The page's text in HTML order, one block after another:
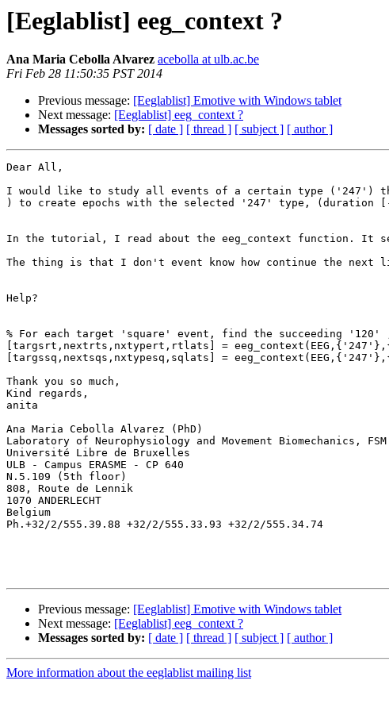
[Eeglablist] eeg_context ?
Ana Maria Cebolla Alvarez acebolla at ulb.ac.be
Fri Feb 28 11:50:35 PST 2014
Previous message: [Eeglablist] Emotive with Windows tablet
Next message: [Eeglablist] eeg_context ?
Messages sorted by: [ date ] [ thread ] [ subject ] [ author ]
Dear All,
I would like to study all events of a certain type ('247')
) to create epochs with the selected '247' type,
In the tutorial, I read about the eeg_context function. It
The thing is that I don't event know how continue the
Help?
% For each target 'square' event, find the succeeding
[targsrt,nextrts,nxtypert,rtlats] =
[targssq,nextsqs,nxtypesq,sqlats] =
Thank you so much,
Kind regards,
anita
Ana Maria Cebolla Alvarez (PhD)
Laboratory of Neurophysiology and Movement Biomechanics, FSM
Université Libre de Bruxelles
ULB - Campus ERASME - CP 640
N.5.109 (5th floor)
808, Route de Lennik
1070 ANDERLECHT
Belgium
Ph.+32/2/555.39.88 +32/2/555.33.93 +32/2/555.34.74
Previous message: [Eeglablist] Emotive with Windows tablet
Next message: [Eeglablist] eeg_context ?
Messages sorted by: [ date ] [ thread ] [ subject ] [ author ]
More information about the eeglablist mailing list